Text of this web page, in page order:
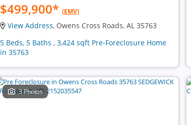
$499,900* (EMV)
View Address, Owens Cross Roads, AL 35763
5 Beds, 5 Baths , 3,424 sqft Pre-Foreclosure Home
in 35763
3 Photos